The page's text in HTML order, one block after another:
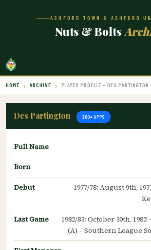
ASHFORD TOWN & ASHFORD
Nuts & Bolts
HOME ARCHIVE PLAYER PROFILE – DES PARTINGTON
Des Partington 200+ APPS
Full Name
Born
Debut
1977/78: August 9th,
Last Game
1982/83: October 30th,
(A) – Southern League